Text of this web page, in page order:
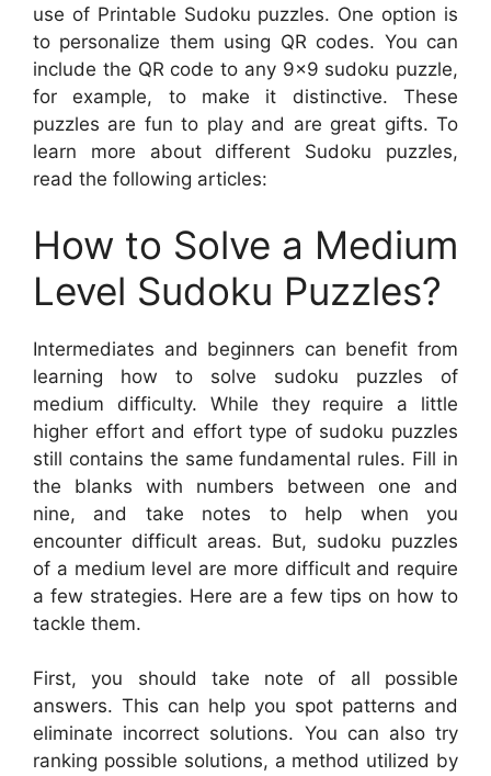
use of Printable Sudoku puzzles. One option is
to personalize them using QR codes. You can
include the QR code to any 9×9 sudoku puzzle,
for example, to make it distinctive. These
puzzles are fun to play and are great gifts. To
learn more about different Sudoku puzzles,
read the following articles:
How to Solve a Medium
Level Sudoku Puzzles?
Intermediates and beginners can benefit from
learning how to solve sudoku puzzles of
medium difficulty. While they require a little
higher effort and effort type of sudoku puzzles
still contains the same fundamental rules. Fill in
the blanks with numbers between one and
nine, and take notes to help when you
encounter difficult areas. But, sudoku puzzles
of a medium level are more difficult and require
a few strategies. Here are a few tips on how to
tackle them.
First, you should take note of all possible
answers. This can help you spot patterns and
eliminate incorrect solutions. You can also try
ranking possible solutions, a method utilized by